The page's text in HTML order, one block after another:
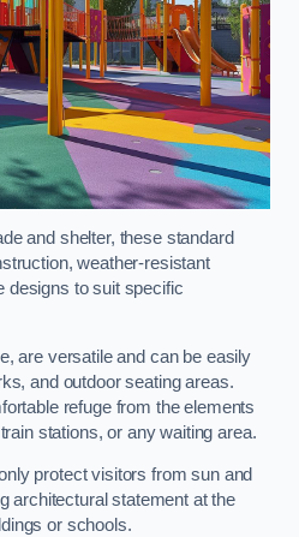
and shelter, these standard
weather-resistant
designs to suit specific
are versatile and can be easily
and outdoor seating areas.
refuge from the elements
stations, or any waiting area.
protect visitors from sun and
architectural statement at the
or schools.